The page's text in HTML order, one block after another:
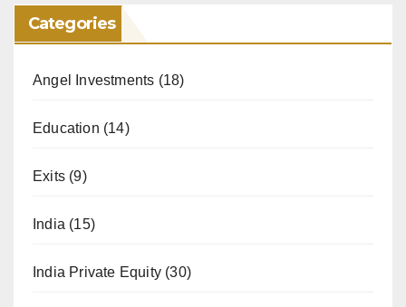
Categories
Angel Investments (18)
Education (14)
Exits (9)
India (15)
India Private Equity (30)